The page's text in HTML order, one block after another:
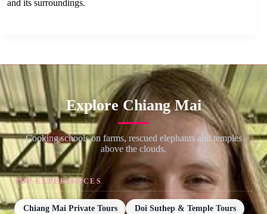
and its surroundings.
Explore Chiang Mai
Cooking schools on farms, rescued elephants and temples
above the clouds.
TOP EXPERIENCES
Chiang Mai Private Tours Doi Suthep & Temple Tours